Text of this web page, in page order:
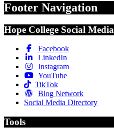
Footer Navigation
Hope College Social Media
Facebook
LinkedIn
Instagram
YouTube
TikTok
Blog Network
Social Media Directory
Tools